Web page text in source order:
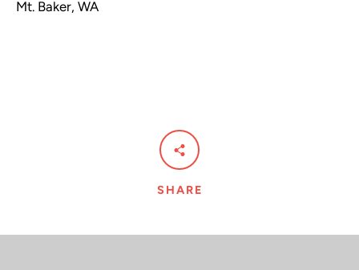
AGAIN
Mt. Baker, WA
SHARE